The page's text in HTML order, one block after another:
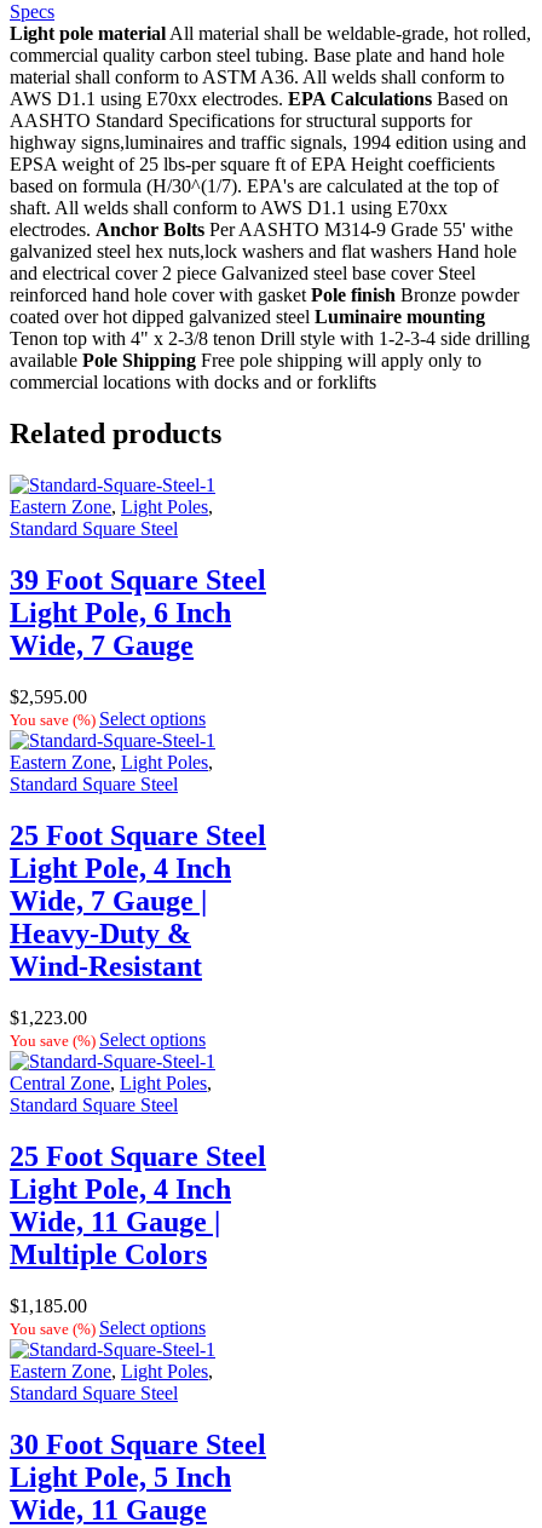
Specs
Light pole materialAll material shall be weldable-grade, hot rolled,
commercial quality carbon steel tubing. Base plate and hand hole
material shall conform to ASTM A36. All welds shall conform to
AWS D1.1 using E70xx electrodes. EPA Calculations Based on
AASHTO Standard Specifications for structural supports for
highway signs,luminaires and traffic signals, 1994 edition using and
EPSA weight of 25 lbs-per square ft of EPA Height coefficients
based on formula (H/30^(1/7). EPA's are calculated at the top of
shaft. All welds shall conform to AWS D1.1 using E70xx
electrodes. Anchor Bolts Per AASHTO M314-9 Grade 55' withe
galvanized steel hex nuts,lock washers and flat washers Hand hole
and electrical cover 2 piece Galvanized steel base cover Steel
reinforced hand hole cover with gasketPole finish Bronze powder
coated over hot dipped galvanized steel Luminaire mounting
Tenon top with 4" x 2-3/8 tenon Drill style with 1-2-3-4 side drilling
available Pole Shipping Free pole shipping will apply only to
commercial locations with docks and or forklifts
Related products
Eastern Zone, Light Poles,
Standard Square Steel
39 Foot Square Steel
Light Pole, 6 Inch
Wide, 7 Gauge
$2,595.00
You save (%) Select options
Eastern Zone, Light Poles,
Standard Square Steel
25 Foot Square Steel
Light Pole, 4 Inch
Wide, 7 Gauge |
Heavy-Duty &
Wind-Resistant
$1,223.00
You save (%) Select options
Central Zone, Light Poles,
Standard Square Steel
25 Foot Square Steel
Light Pole, 4 Inch
Wide, 11 Gauge |
Multiple Colors
$1,185.00
You save (%) Select options
Eastern Zone, Light Poles,
Standard Square Steel
30 Foot Square Steel
Light Pole, 5 Inch
Wide, 11 Gauge